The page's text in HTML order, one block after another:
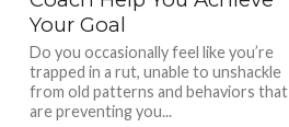
Your Goal
Do you occasionally feel like you’re
trapped in a rut, unable to unshackle
from old patterns and behaviors that
are preventing you...